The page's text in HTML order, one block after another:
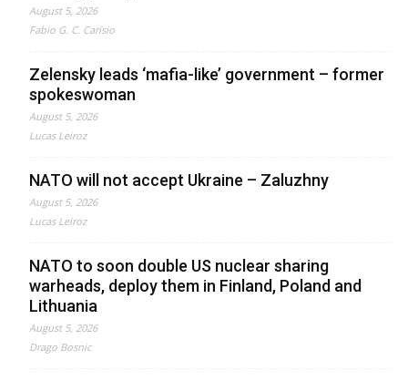
August 5, 2026
Fabio G. C. Carisio
Zelensky leads ‘mafia-like’ government – former
spokeswoman
August 5, 2026
Lucas Leiroz
NATO will not accept Ukraine – Zaluzhny
August 5, 2026
Lucas Leiroz
NATO to soon double US nuclear sharing
warheads, deploy them in Finland, Poland and
Lithuania
August 5, 2026
Drago Bosnic